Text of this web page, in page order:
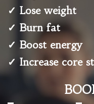
✓ Lose weight
✓ Burn fat
✓ Boost energy
✓ Increase core